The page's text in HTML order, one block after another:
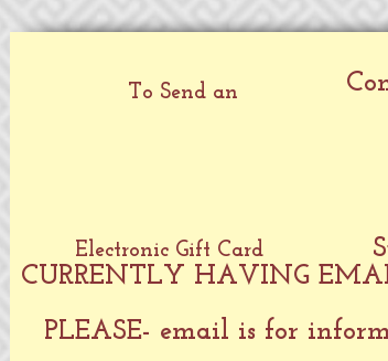
CURRENTLY HAVING
PLEASE- email is for
To Send an
Electronic Gift Card